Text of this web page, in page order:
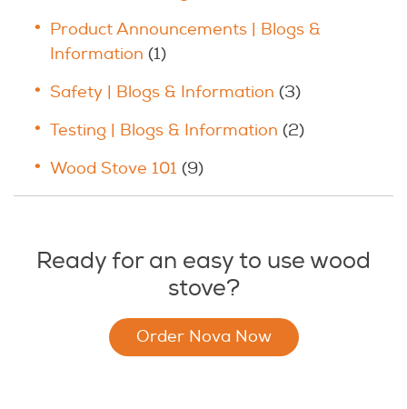
Product Announcements | Blogs &
Information (1)
Safety | Blogs & Information (3)
Testing | Blogs & Information (2)
Wood Stove 101 (9)
Ready for an easy to use wood
stove?
Order Nova Now